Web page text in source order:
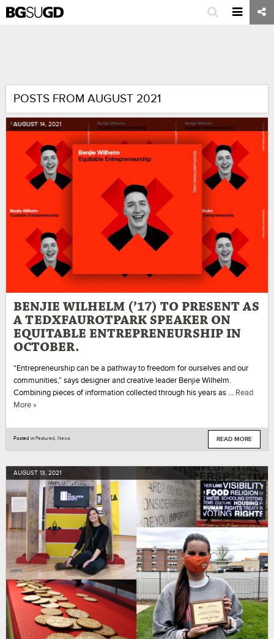
POSTS FROM AUGUST 2021
AUGUST 14,2021
BENJIE WILHELM (’17) TO PRESENT AS
A TEDXFAUROTPARK SPEAKER ON
EQUITABLE ENTREPRENEURSHIP IN
OCTOBER.
“Entrepreneurship can be a pathway to freedom for ourselves and our
communities,” says designer and creative leader Benjie Wilhelm.
Combining pieces of information collected through his years as … Read
More »
Posted in Featured, News READ MORE
AUGUST 13,2021